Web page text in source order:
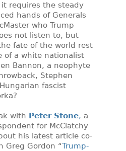
it requires the steady
hands of Generals
who Trump
not listen to, but
fate of the world rest
of a white nationalist
Bannon, a neophyte
Stephen
fascist
with Peter Stone, a
for McClatchy
his latest article co-
Greg Gordon “Trump-